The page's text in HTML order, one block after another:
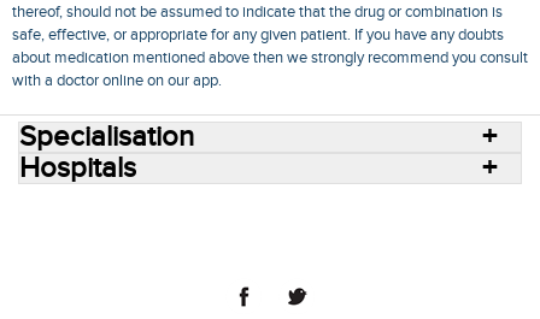
thereof, should not be assumed to indicate that the drug or combination is
safe, effective, or appropriate for any given patient. If you have any doubts
about medication mentioned above then we strongly recommend you consult
with a doctor online on our app.
Specialisation
Hospitals